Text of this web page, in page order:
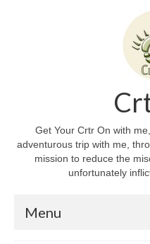
Get Your Crtr On with
adventurous trip with me,
mission to reduce the
unfortunately
Menu